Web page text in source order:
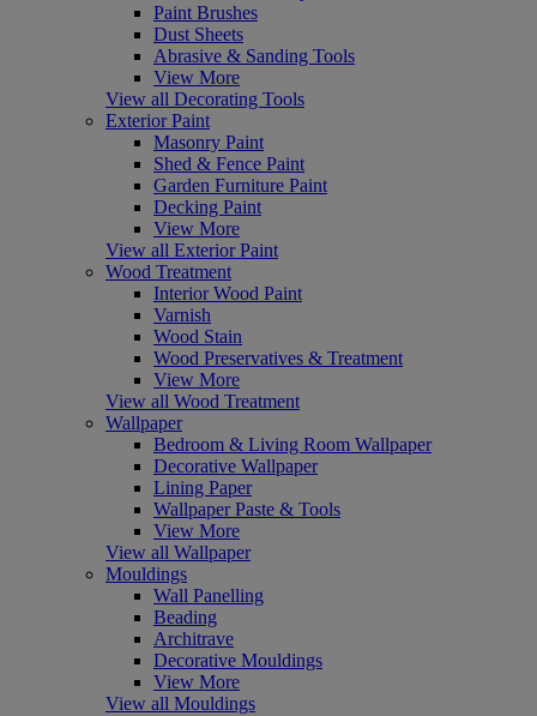
Paint Brushes
Dust Sheets
Abrasive & Sanding Tools
View More
View all Decorating Tools
Exterior Paint
Masonry Paint
Shed & Fence Paint
Garden Furniture Paint
Decking Paint
View More
View all Exterior Paint
Wood Treatment
Interior Wood Paint
Varnish
Wood Stain
Wood Preservatives & Treatment
View More
View all Wood Treatment
Wallpaper
Bedroom & Living Room Wallpaper
Decorative Wallpaper
Lining Paper
Wallpaper Paste & Tools
View More
View all Wallpaper
Mouldings
Wall Panelling
Beading
Architrave
Decorative Mouldings
View More
View all Mouldings